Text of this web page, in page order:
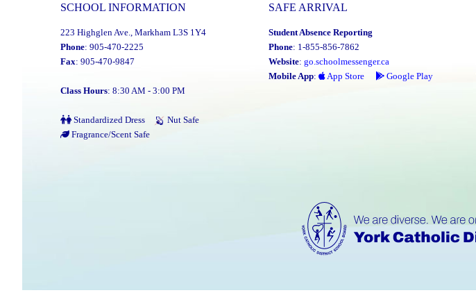
SCHOOL INFORMATION
223 Highglen Ave., Markham L3S 1Y4
Phone: 905-470-2225
Fax: 905-470-9847
Class Hours: 8:30 AM - 3:00 PM
Standardized Dress
Nut Safe
Fragrance/Scent Safe
SAFE ARRIVAL
Student Absence Reporting
Phone: 1-855-856-7862
Website: go.schoolmessenger.ca
Mobile App: App Store Google Play